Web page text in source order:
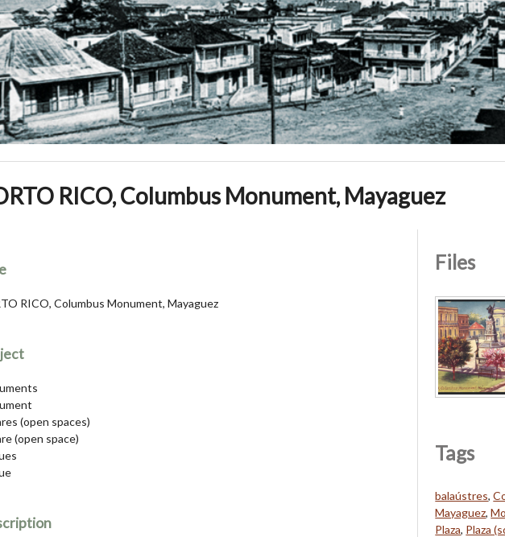
RICO, Columbus Monument, Mayaguez
RICO, Columbus Monument, Mayaguez
(open spaces)
(open space)
Files
Tags
balaústres,
Mayaguez,
Plaza, Plaza